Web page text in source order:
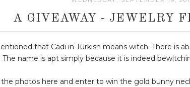
A GIVEAWAY - JEWELRY
that Cadi in Turkish means witch. There is
name is apt simply because it is indeed
photos here and enter to win the gold bunny